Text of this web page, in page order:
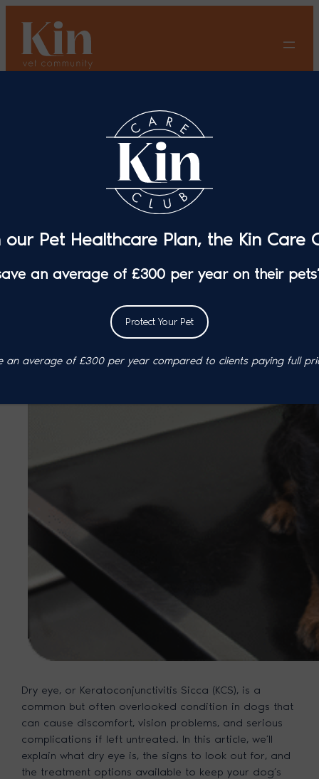
content
Dry Eye: What You Need To
Dry eye, or Keratoconjunctivitis Sicca (KCS), is a
common but often overlooked condition in dogs that
can cause discomfort, vision problems, and serious
complications if left untreated. In this article, we’ll
explain what dry eye is, the signs to look out for, and
the treatment options available to keep your dog’s
our Pet Healthcare Plan, the Kin Care
an average of £300 per year on their
Protect Your Pet
an average of £300 per year compared to clients paying full